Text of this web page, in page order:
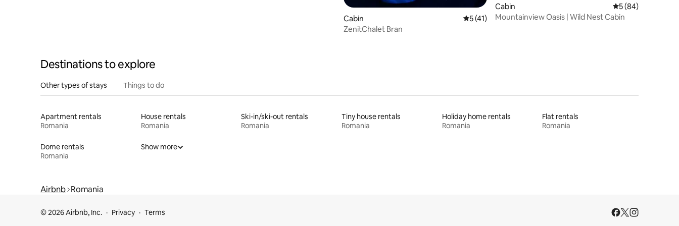
Cabin 5 out of 5 average rating, 41 reviews
5 (41)
ZenitChalet Bran
Cabin 5 out of 5 average
5 (84)
Mountainview Oasis | Wild Nest Cabin
Destinations to explore
Other types of stays Things to do
Apartment rentals
Romania
House rentals
Romania
Ski-in/ski-out rentals
Romania
Tiny house rentals
Romania
Holiday home rentals
Romania
Flat rentals
Romania
Dome rentals
Romania
Show more
Airbnb Romania
© 2026 Airbnb, Inc. Privacy Terms